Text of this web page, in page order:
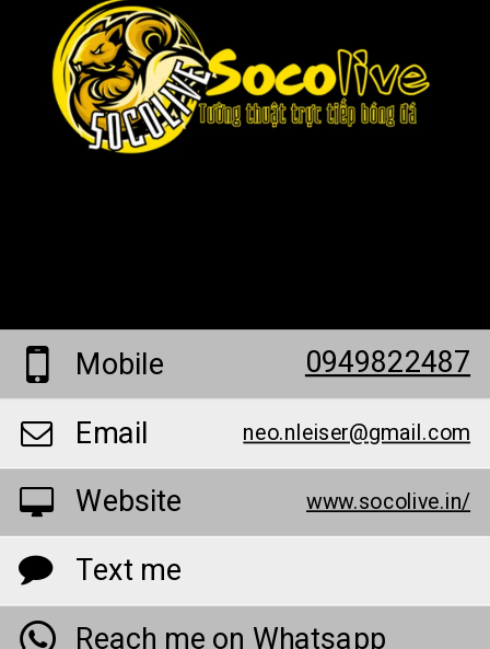
Mobile
0949822487
Email
neo.nleiser@gmail.com
Website www.socolive.in/
Text me
Reach me on Whatsapp